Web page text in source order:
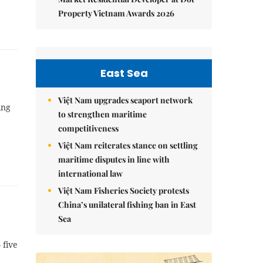
five
Property Vietnam Awards 2026
East Sea
Việt Nam upgrades seaport network
to strengthen maritime
competitiveness
Việt Nam reiterates stance on settling
maritime disputes in line with
international law
Việt Nam Fisheries Society protests
China’s unilateral fishing ban in East
Sea